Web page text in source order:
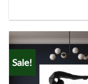
Sale!